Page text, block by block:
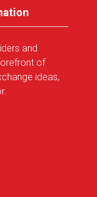
and
of
ideas,